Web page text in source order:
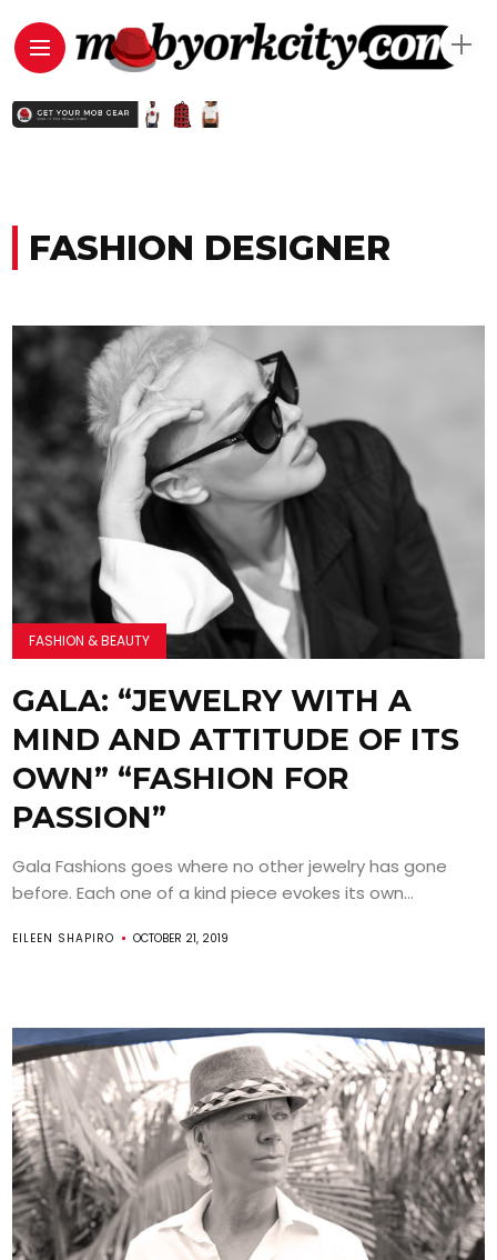
FASHION DESIGNER
FASHION & BEAUTY
GALA: “JEWELRY WITH A
MIND AND ATTITUDE OF ITS
OWN” “FASHION FOR
PASSION”
Gala Fashions goes where no other jewelry has gone
before. Each one of a kind piece evokes its own...
EILEEN SHAPIRO OCTOBER 21, 2019